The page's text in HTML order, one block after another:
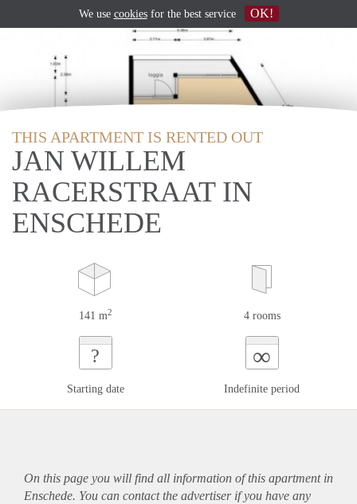
THIS APARTMENT IS RENTED OUT
JAN WILLEM
RACERSTRAAT IN
ENSCHEDE
141 m2 4 rooms
?
Starting date
∞
Indefinite period
On this page you will find all information of this apartmentin
Enschede. You can contact the advertiser if you have any
We use cookiesfor the best service OK!